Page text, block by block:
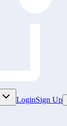
LoginSign Up